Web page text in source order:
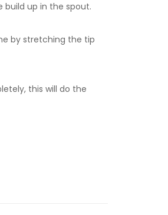
build up in the spout.
by stretching the tip
this will do the